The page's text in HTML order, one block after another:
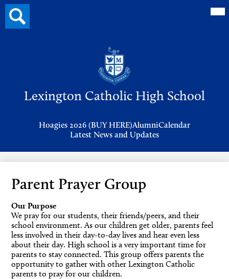
Lexington Catholic High School
Hoagies 2026 (BUY HERE)AlumniCalendar
Latest News and Updates
Search
button
Parent Prayer Group
Our Purpose
We pray for our students, their friends/peers, and their
school environment. As our children get older, parents feel
less involved in their day-to-day lives and hear even less
about their day. High school is a very important time for
parents to stay connected. This group offers parents the
opportunity to gather with other Lexington Catholic
parents to pray for our children.